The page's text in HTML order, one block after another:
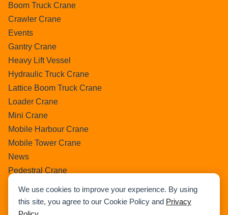
We use cookies to improve your experience. By using
this site, you agree to our Cookie Policy and Privacy
Boom Truck Crane
Crawler Crane
Events
Gantry Crane
Heavy Lift Vessel
Hydraulic Truck Crane
Lattice Boom Truck Crane
Loader Crane
Mini Crane
Mobile Harbour Crane
Mobile Tower Crane
News
Pedestral Crane
Ring Crane
Rough Terrain Crane